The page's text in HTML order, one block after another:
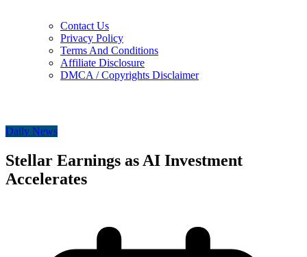
Contact Us
Privacy Policy
Terms And Conditions
Affiliate Disclosure
DMCA / Copyrights Disclaimer
Daily News
Stellar Earnings as AI Investment
Accelerates